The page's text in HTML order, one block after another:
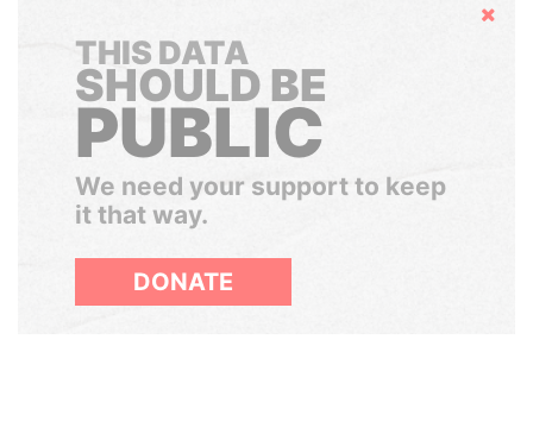
Hide
THIS DATA
SHOULD BE
PUBLIC
We need your support to keep
it that way.
DONATE